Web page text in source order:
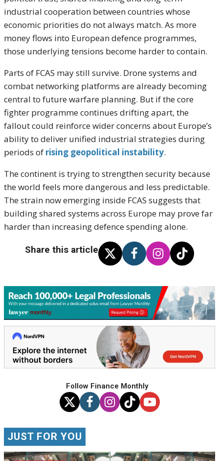
industrial cooperation between countries whose
economic priorities do not always match. As more
money flows into European defence programmes,
those underlying tensions become harder to contain.
Parts of FCAS may still survive. Drone systems and
combat networking platforms are already becoming
central to future warfare planning. But if the core
fighter programme continues drifting apart, the
fallout could reinforce wider concerns about Europe’s
ability to deliver unified industrial strategies during
periods of rising geopolitical instability.
The continent is trying to strengthen security because
the world feels more dangerous and less predictable.
The strain now emerging inside FCAS suggests that
building shared systems across Europe may prove far
harder than increasing defence spending alone.
Share this article
Follow Finance Monthly
JUST FOR YOU